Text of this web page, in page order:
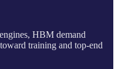
HBM demand
training and top-end